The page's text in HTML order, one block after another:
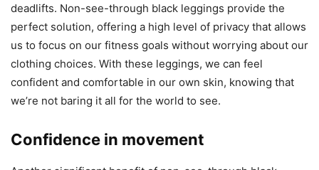
deadlifts. Non-see-through black leggings provide the
perfect solution, offering a high level of privacy that allows
us to focus on our fitness goals without worrying about our
clothing choices. With these leggings, we can feel
confident and comfortable in our own skin, knowing that
we’re not baring it all for the world to see.
Confidence in movement